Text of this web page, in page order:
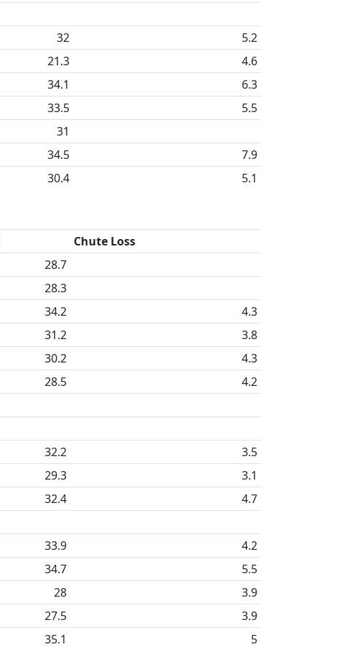
32
5.2
21.3
4.6
34.1
6.3
33.5
5.5
31
34.5
7.9
30.4
5.1
Chute Loss
28.7
28.3
34.2
4.3
31.2
3.8
30.2
4.3
28.5
4.2
32.2
3.5
29.3
3.1
32.4
4.7
33.9
4.2
34.7
5.5
28
3.9
27.5
3.9
35.1 5